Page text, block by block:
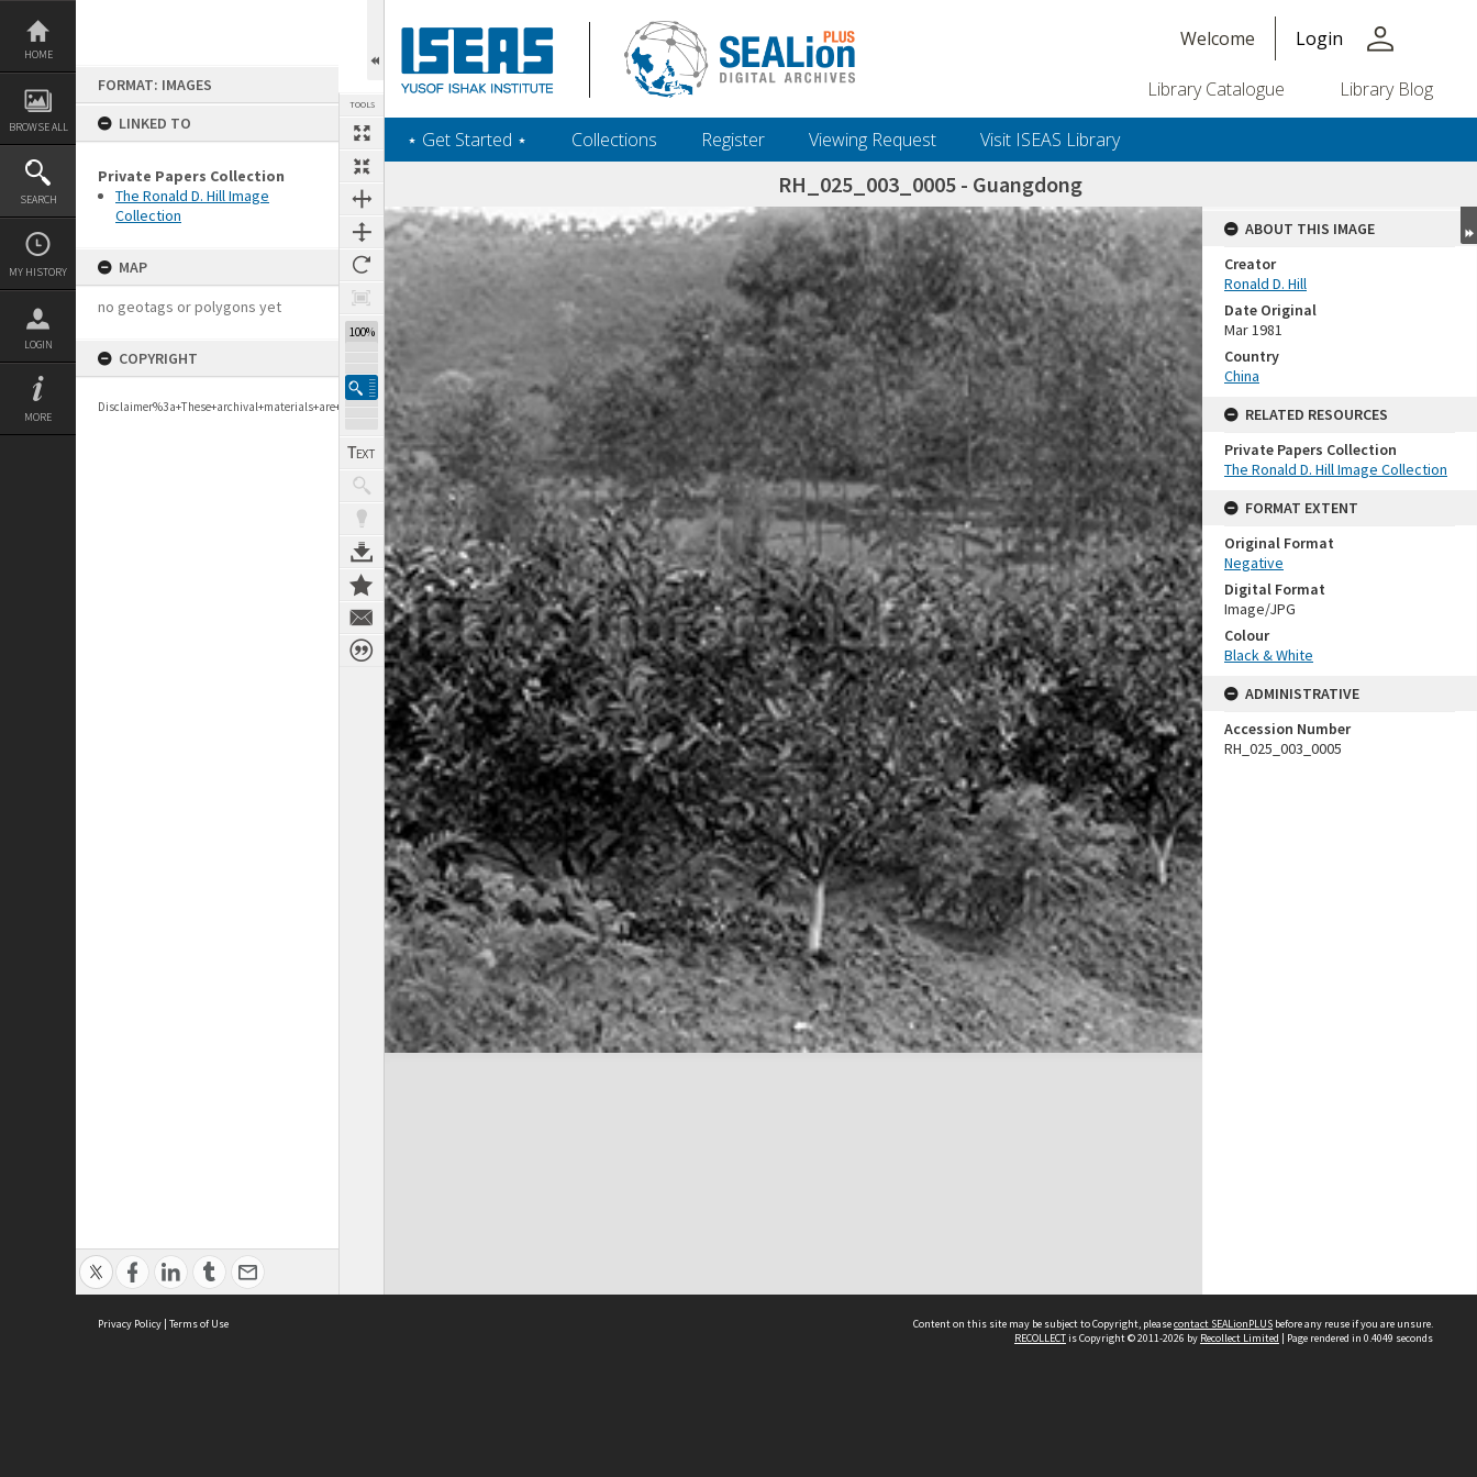
Skip
content
HOME
BROWSE ALL
SEARCH
MY HISTORY
LOGIN
MORE
FORMAT: IMAGES
LINKED TO
Private Papers Collection
The Ronald D. Hill Image
Collection
MAP
no geotags or polygons yet
COPYRIGHT
TOOLS
100%
Welcome Login person
Library Catalogue Library Blog
‎⋆ Get Started ‎⋆ Collections Register Viewing Request Visit ISEAS Library
RH_025_003_0005 - Guangdong
Expand/collapse
ABOUT THIS IMAGE
Creator
Ronald D. Hill
Date Original
Mar 1981
Country
China
RELATED RESOURCES
Private Papers Collection
The Ronald D. Hill Image Collection
FORMAT EXTENT
Original Format
Negative
Digital Format
Image/JPG
Colour
Black & White
ADMINISTRATIVE
Accession Number
RH_025_003_0005
Privacy Policy | Terms of Use Content on this site may be subject to Copyright, pleasecontact SEALionPLUS before any reuse if you are unsure.
RECOLLECTis Copyright © 2011-2026 by Recollect Limited | Page rendered in 0.4049 seconds